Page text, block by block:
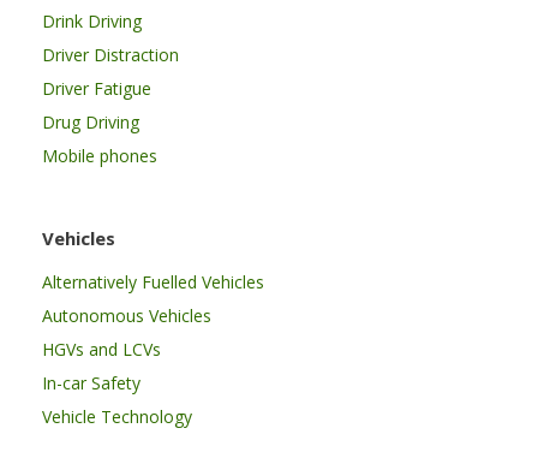
Drink Driving
Driver Distraction
Driver Fatigue
Drug Driving
Mobile phones
Vehicles
Alternatively Fuelled Vehicles
Autonomous Vehicles
HGVs and LCVs
In-car Safety
Vehicle Technology